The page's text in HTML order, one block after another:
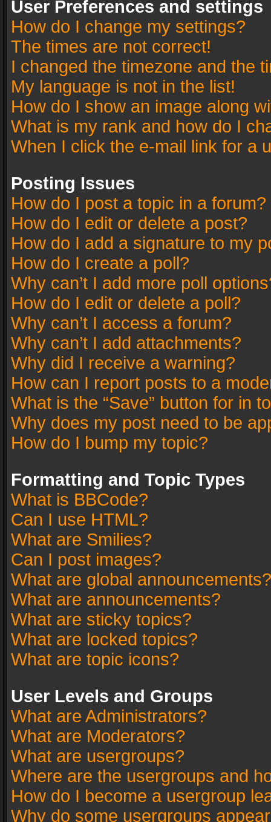
User Preferences and settings
How do I change my settings?
The times are not correct!
I changed the timezone and the
My language is not in the list!
How do I show an image along
What is my rank and how do I
When I click the e-mail link for a
Posting Issues
How do I post a topic in a forum?
How do I edit or delete a post?
How do I add a signature to my
How do I create a poll?
Why can’t I add more poll
How do I edit or delete a poll?
Why can’t I access a forum?
Why can’t I add attachments?
Why did I receive a warning?
How can I report posts to a
What is the “Save” button for in
Why does my post need to be
How do I bump my topic?
Formatting and Topic Types
What is BBCode?
Can I use HTML?
What are Smilies?
Can I post images?
What are global announcements?
What are announcements?
What are sticky topics?
What are locked topics?
What are topic icons?
User Levels and Groups
What are Administrators?
What are Moderators?
What are usergroups?
Where are the usergroups and
How do I become a usergroup
Why do some usergroups